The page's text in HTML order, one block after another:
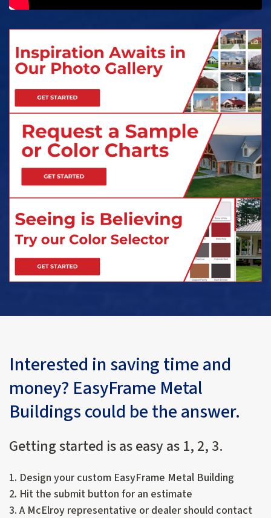
Interested in saving time and
money? EasyFrame Metal
Buildings could be the answer.
Getting started is as easy as 1, 2, 3.
1. Design your custom EasyFrame Metal Building
2. Hit the submit button for an estimate
3. A McElroy representative or dealer should contact